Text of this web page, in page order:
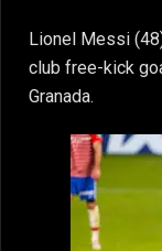
Lionel Messi
club free-kick
Granada.